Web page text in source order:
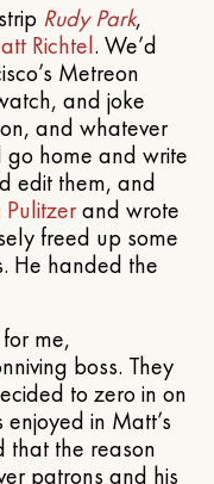
Rudy Park,
Richtel. We’d
Metreon
and joke
and whatever
go home and write
edit them, and
and wrote
freed up some
He handed the
me,
boss. They
to zero in on
in Matt’s
that the reason
patrons and his